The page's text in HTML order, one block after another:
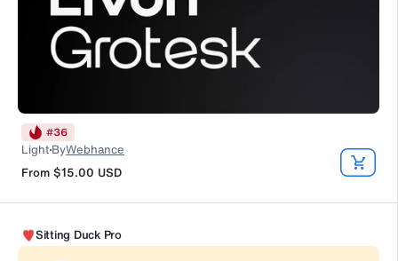
#36
Light ByWebhance
From $15.00 USD
Sitting Duck Pro